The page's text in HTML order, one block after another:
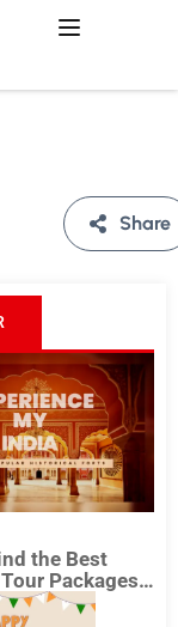
Share
the Best
Packages
Mumbai?